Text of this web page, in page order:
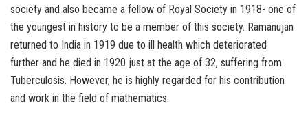
society and also became a fellow of Royal Society in 1918- one of
the youngest in history to be a member of this society. Ramanujan
returned to India in 1919 due to ill health which deteriorated
further and he died in 1920 just at the age of 32, suffering from
Tuberculosis. However, he is highly regarded for his contribution
and work in the field of mathematics.